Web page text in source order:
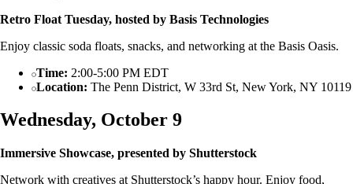
Retro Float Tuesday, hosted by Basis Technologies
Enjoy classic soda floats, snacks, and networking at the Basis Oasis.
Time: 2:00-5:00 PM EDT
Location: The Penn District, W 33rd St, New York, NY 10119
Wednesday, October 9
Immersive Showcase, presented by Shutterstock
Network with creatives at Shutterstock’s happy hour. Enjoy food,